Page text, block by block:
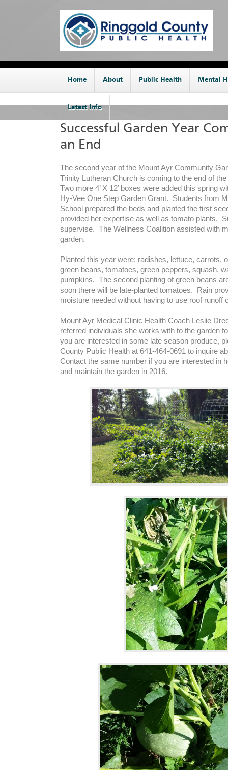
Home About Public Health Mental
Latest Info
Successful Garden Year
an End
The second year of the Mount Ayr Community
Trinity Lutheran Church is coming to the end of
Two more 4’ X 12’ boxes were added this spring
Hy-Vee One Step Garden Grant. Students from
School prepared the beds and planted the first
provided her expertise as well as tomato plants.
supervise. The Wellness Coalition assisted with
garden.
Planted this year were: radishes, lettuce, carrots,
green beans, tomatoes, green peppers, squash,
pumpkins. The second planting of green beans
soon there will be late-planted tomatoes. Rain
moisture needed without having to use roof runoff
Mount Ayr Medical Clinic Health Coach Leslie
referred individuals she works with to the garden
you are interested in some late season produce,
County Public Health at 641-464-0691 to inquire
Contact the same number if you are interested in
and maintain the garden in 2016.